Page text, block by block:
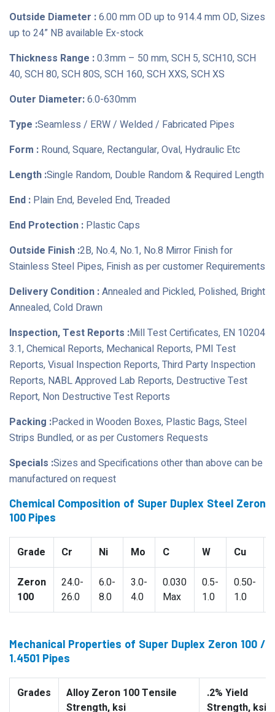
Outside Diameter :6.00 mm OD up to 914.4 mm OD, Sizes
up to 24” NB available Ex-stock
Thickness Range :0.3mm – 50 mm, SCH 5, SCH10, SCH
40, SCH 80, SCH 80S, SCH 160, SCH XXS, SCH XS
Outer Diameter:6.0-630mm
Type :Seamless / ERW / Welded / Fabricated Pipes
Form : Round, Square, Rectangular, Oval, Hydraulic Etc
Length :Single Random, Double Random & Required Length
End : Plain End, Beveled End, Treaded
End Protection : Plastic Caps
Outside Finish :2B, No.4, No.1, No.8 Mirror Finish for
Stainless Steel Pipes, Finish as per customer Requirements
Delivery Condition :Annealed and Pickled, Polished, Bright
Annealed, Cold Drawn
Inspection, Test Reports :Mill Test Certificates, EN 10204
3.1, Chemical Reports, Mechanical Reports, PMI Test
Reports, Visual Inspection Reports, Third Party Inspection
Reports, NABL Approved Lab Reports, Destructive Test
Report, Non Destructive Test Reports
Packing :Packed in Wooden Boxes, Plastic Bags, Steel
Strips Bundled, or as per Customers Requests
Specials :Sizes and Specifications other than above can be
manufactured on request
Chemical Composition of Super Duplex Steel Zeron
100 Pipes
Grade Cr Ni Mo C W Cu
Zeron
100
24.0-
26.0
6.0-
8.0
3.0-
4.0
0.030
Max
0.5-
1.0
0.50-
1.0
Mechanical Properties of Super Duplex Zeron 100 /
1.4501 Pipes
Grades
Alloy Zeron 100 Tensile
Strength, ksi
.2% Yield
Strength, ksi